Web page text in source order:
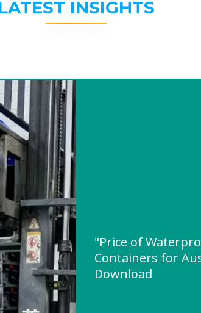
INSIGHTS
"Price of
Containers for
Download